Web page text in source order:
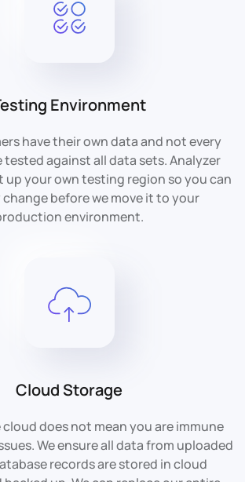
Environment
have their own data and not every
tested against all data sets. Analyzer
up your own testing region so you can
change before we move it to your
environment.
Cloud Storage
does not mean you are immune
We ensure all data from uploaded
records are stored in cloud